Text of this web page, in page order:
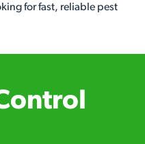
for fast, reliable pest